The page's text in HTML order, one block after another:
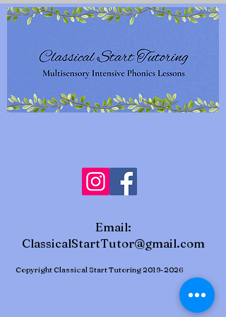
Email:
ClassicalStartTutor@gmail.com
Copyright Classical Start Tutoring2019-2026